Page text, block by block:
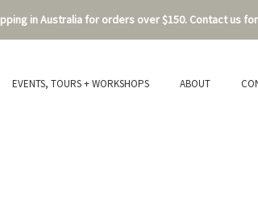
in Australia for orders over $150. Contact us
EVENTS, TOURS + WORKSHOPS ABOUT